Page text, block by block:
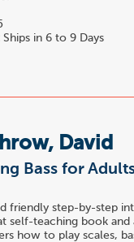
Ships in 6 to 9 Days
David
Bass for
friendly step-by-step
self-teaching book
how to play scales,